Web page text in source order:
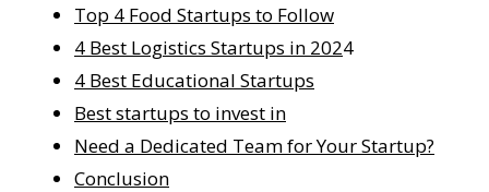
Top 4 Food Startups to Follow
4 Best Logistics Startups in 2024
4 Best Educational Startups
Best startups to invest in
Need a Dedicated Team for Your Startup?
Conclusion